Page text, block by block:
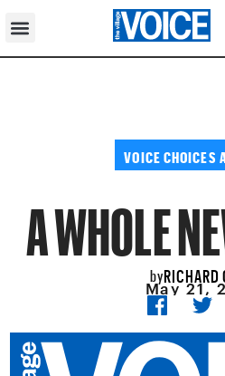
VOICE CHOICES
A WHOLE
byRICHARD
May 21,